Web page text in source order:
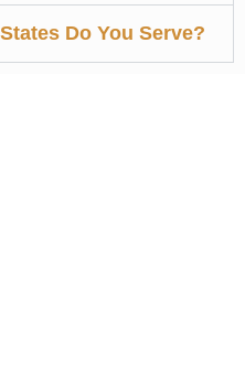
Do You Serve?